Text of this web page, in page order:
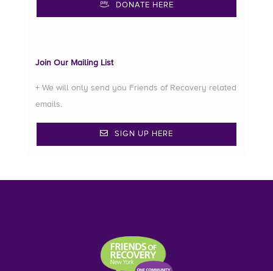
DONATE HERE
Join Our Mailing List
+ We will only send you Friends of Recovery related
emails.
SIGN UP HERE